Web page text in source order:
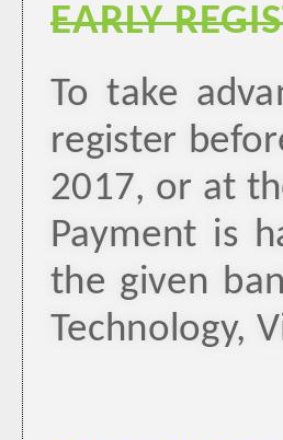
EARLY
To take
register
2017, or at
Payment is
the given
Technology,